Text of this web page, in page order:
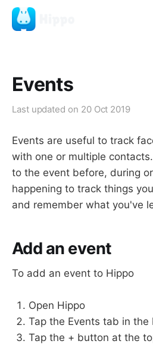
Events
Last updated on 20 Oct 2019
Events are useful to track
with one or multiple
to the event before, during
happening to track things
and remember what you've
Add an event
To add an event to Hippo
Open Hippo
Tap the Events tab in the
Tap the + button at the